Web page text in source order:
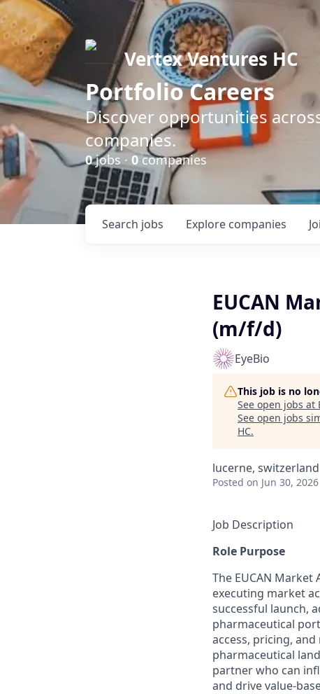
Vertex Ventures HC
Portfolio Careers
Discover opportunities
companies.
0jobs · 0companies
Search jobs Explore companies
EUCAN
(m/f/d)
EyeBio
This job is no
See open jobs at
See open jobs
HC.
lucerne, switzerland
Posted on Jun 30, 2026
Job Description
Role Purpose
The EUCAN
executing market
successful launch,
pharmaceutical
access, pricing,
pharmaceutical
partner who can
and drive value-